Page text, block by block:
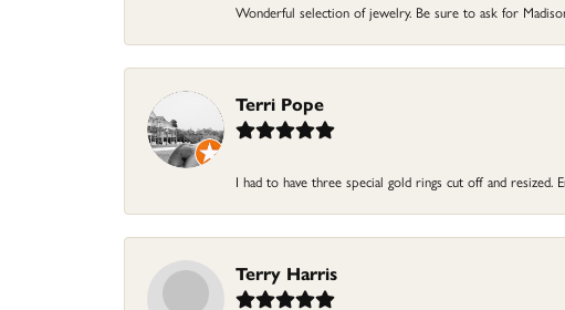
Wonderful selection of jewelry. Be sure to ask for
Terri Pope
I had to have three special gold rings cut off and resized.
Terry Harris